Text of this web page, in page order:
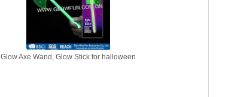
Glow Axe Wand, Glow Stick for halloween